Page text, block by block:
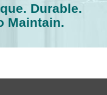
Durable.
Maintain.